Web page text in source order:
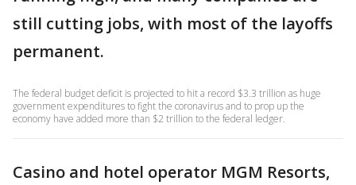
still cutting jobs, with most of the layoffs
permanent.
The federal budget deficit is projected to hit a record $3.3 trillion as huge
government expenditures to fight the coronavirus and to prop up the
economy have added more than $2 trillion to the federal ledger.
Casino and hotel operator MGM Resorts,